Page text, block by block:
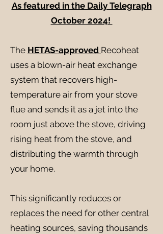
As featured in the Daily Telegraph
October 2024!
The HETAS-approved Recoheat
uses a blown-air heat exchange
system that recovers high-
temperature air from your stove
flue and sends it as a jet into the
room just above the stove, driving
rising heat from the stove, and
distributing the warmth through
your home.
This significantly reduces or
replaces the need for other central
heating sources, saving thousands